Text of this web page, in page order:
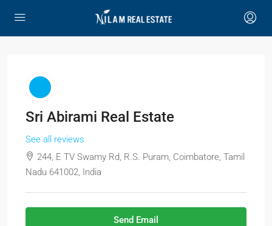
Sri Abirami Real Estate
See all reviews
244, E TV Swamy Rd, R.S. Puram, Coimbatore, Tamil
Nadu 641002, India
Send Email